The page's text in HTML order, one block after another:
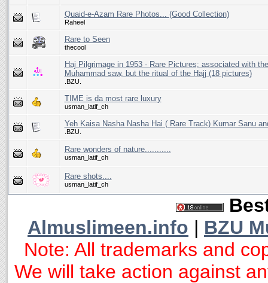
Quaid-e-Azam Rare Photos... (Good Collection)
Raheel
Rare to Seen
thecool
Haj Pilgrimage in 1953 - Rare Pictures; associated with
Muhammad saw, but the ritual of the Hajj (18 pictures)
.BZU.
TIME is da most rare luxury
usman_latif_ch
Yeh Kaisa Nasha Nasha Hai ( Rare Track) Kumar Sanu
.BZU.
Rare wonders of nature...........
usman_latif_ch
Rare shots....
usman_latif_ch
Almuslimeen.info | BZU
Note: All trademarks and
We will take action against